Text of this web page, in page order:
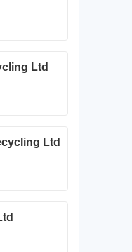
Ltd
Ltd